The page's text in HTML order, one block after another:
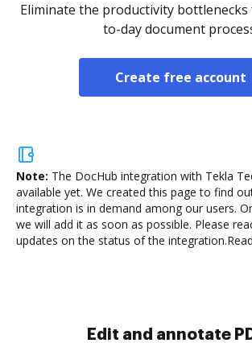
Eliminate the productivity
to-day document
Create free account
Note: The DocHub integration with Tekla
available yet. We created this page to find
integration is in demand among our users.
we will add it as soon as possible. Please
updates on the status of the integration.
Sign and collect